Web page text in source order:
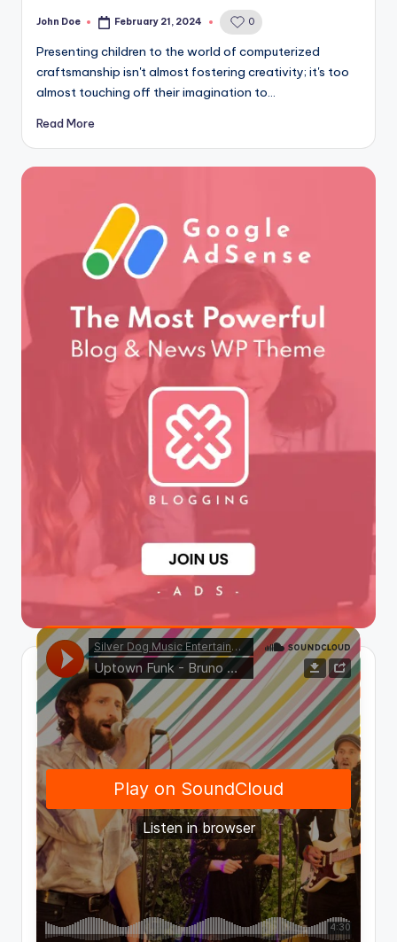
Posted
John Doe February 21, 2024 0
Presenting children to the world of computerized
craftsmanship isn't almost fostering creativity; it's too
almost touching off their imagination to…
Read More